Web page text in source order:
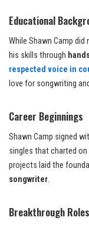
Educational
While Shawn Camp
his skills through
respected voice in
love for songwriting
Career Beginnings
Shawn Camp signed
singles that charted on
projects laid the
songwriter.
Breakthrough Roles